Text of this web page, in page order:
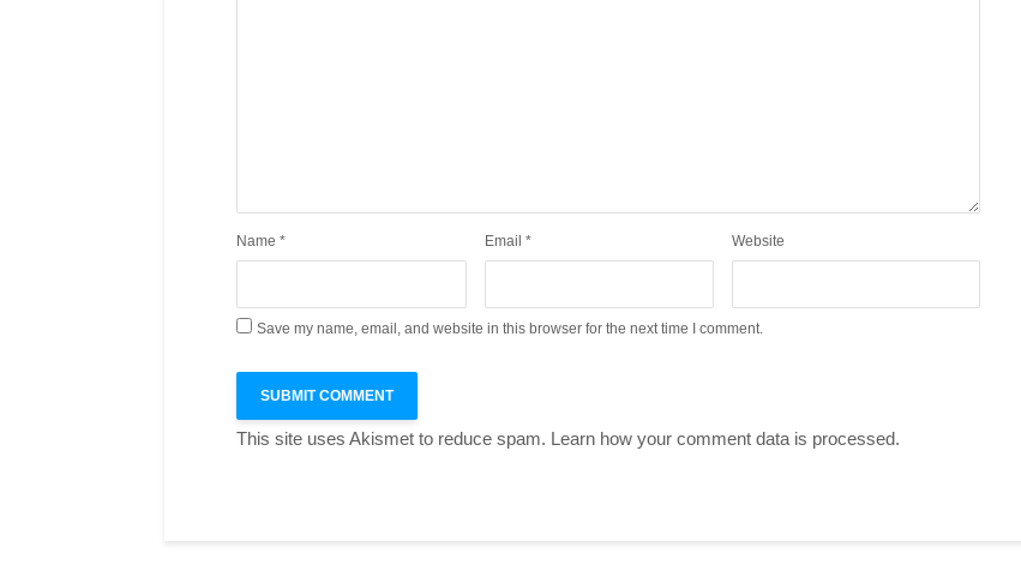
Name * Email * Website
Save my name, email, and website in this browser for the next time I comment.
This site uses Akismet to reduce spam. Learn how your comment data is processed.